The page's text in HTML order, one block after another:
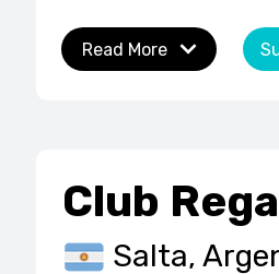
Read More
Club
Salta,